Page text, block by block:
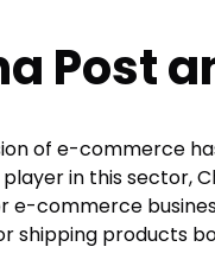
Post
of e-commerce
in this sector,
e-commerce
shipping products